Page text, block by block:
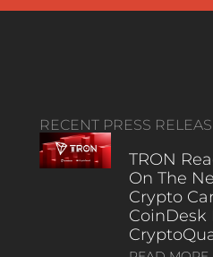
RECENT PRESS
TRON
On The
Crypto
CoinDesk